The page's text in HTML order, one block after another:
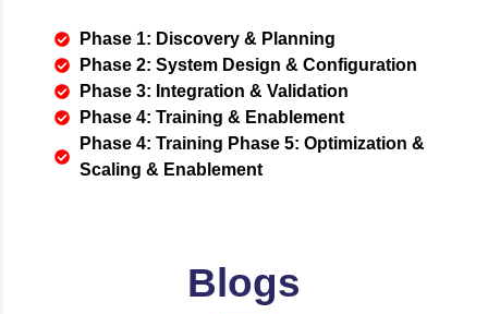
Phase 1: Discovery & Planning
Phase 2: System Design & Configuration
Phase 3: Integration & Validation
Phase 4: Training & Enablement
Phase 4: Training Phase 5: Optimization &
Scaling & Enablement
Blogs